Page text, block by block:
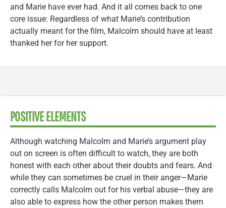
and Marie have ever had. And it all comes back to one
core issue: Regardless of what Marie’s contribution
actually meant for the film, Malcolm should have at least
thanked her for her support.
POSITIVE ELEMENTS
Although watching Malcolm and Marie’s argument play
out on screen is often difficult to watch, they are both
honest with each other about their doubts and fears. And
while they can sometimes be cruel in their anger—Marie
correctly calls Malcolm out for his verbal abuse—they are
also able to express how the other person makes them